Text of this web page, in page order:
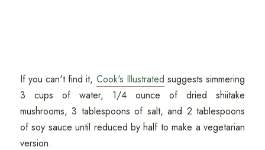
If you can't find it, Cook's Illustrated suggests simmering
3 cups of water, 1/4 ounce of dried shiitake
mushrooms, 3 tablespoons of salt, and 2 tablespoons
of soy sauce until reduced by half to make a vegetarian
version.